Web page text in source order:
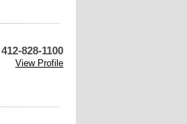
412-828-1100
View Profile